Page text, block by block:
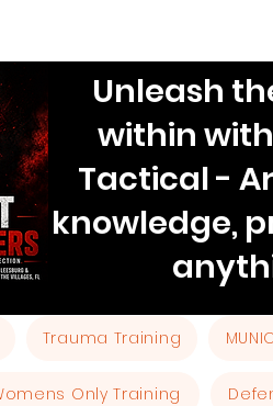
Unleash
within
Tactical -
knowledge,
Trauma Training
Only Training